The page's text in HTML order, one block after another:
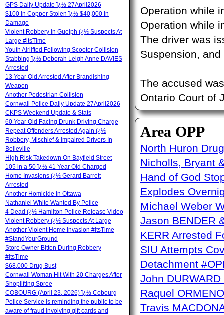
Operation while
Operation while
The driver was
Suspension,
The accused
Ontario Court of
Area OPP
North Huron
Nicholls, Bryant
Hand of God
Explodes
Michael Weber
Jason BENDER
KERR Arrested
SIU Attempts
Detachment
John
Raquel
Travis
GPS Daily Update ï¿½ 27April2026
$100 In Copper Stolen ï¿½ $40,000 In
Damage
Violent Robbery In Guelph ï¿½ Suspects At
Large #itsTime
Youth Airlifted Following Scooter Collision
Stabbing ï¿½ Deborah Leigh Anne DAVIES
Arrested
13 Year Old Arrested After Brandishing
Weapon
Another Pedestrian Collision
Cornwall Police Daily Update 27April2026
CKPS Weekend Update & Stats
60 Year Old Facing Drunk Driving Charge
Repeat Offenders Arrested Again ï¿½
Robbery, Mischief & Impaired Drivers In
Belleville
High Risk Takedown On Bayfield Street
105 in a 50 ï¿½ 41 Year Old Charged
Home Invasions ï¿½ Gerard Barrett
Arrested
Another Homicide In Ottawa
Nathaniel White Wanted By Police
4 Dead ï¿½ Hamilton Police Release Video
Violent Robbery ï¿½ Suspects At Large
Another Violent Home Invasion #itsTime
#StandYourGround
Store Owner Bitten During Robbery
#itsTime
$68,000 Drug Bust
Cornwall Woman Hit With 20 Charges After
Shoplifting Spree
COBOURG (April 23, 2026) ï¿½ Cobourg
Police Service is reminding the public to be
aware of fraud involving gift cards and